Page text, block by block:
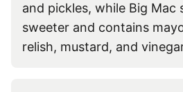
and pickles, while Big Mac
sweeter and contains
relish, mustard, and